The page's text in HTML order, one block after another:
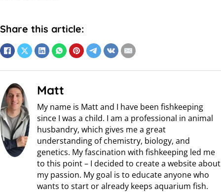
Share this article:
Matt
My name is Matt and I have been fishkeeping
since I was a child. I am a professional in animal
husbandry, which gives me a great
understanding of chemistry, biology, and
genetics. My fascination with fishkeeping led me
to this point – I decided to create a website about
my passion. My goal is to educate anyone who
wants to start or already keeps aquarium fish.